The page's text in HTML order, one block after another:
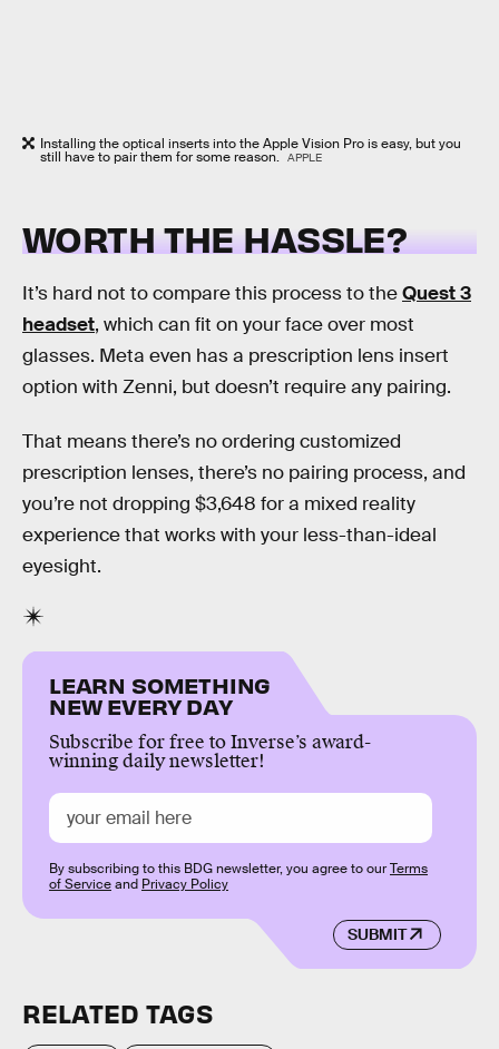
Installing the optical inserts into the Apple Vision Pro is easy, but you
still have to pair them for some reason. APPLE
WORTH THE HASSLE?
It’s hard not to compare this process to theQuest 3
headset, which can fit on your face over most
glasses. Meta even has a prescription lens insert
option with Zenni, but doesn’t require any pairing.
That means there’s no ordering customized
prescription lenses, there’s no pairing process, and
you’re not dropping $3,648 for a mixed reality
experience that works with your less-than-ideal
eyesight.
LEARN SOMETHING
NEW EVERY DAY
Subscribe for free to Inverse’s award-
winning daily newsletter!
SUBMIT
By subscribing to this BDG newsletter, you agree to ourTerms
of Serviceand Privacy Policy
RELATED TAGS